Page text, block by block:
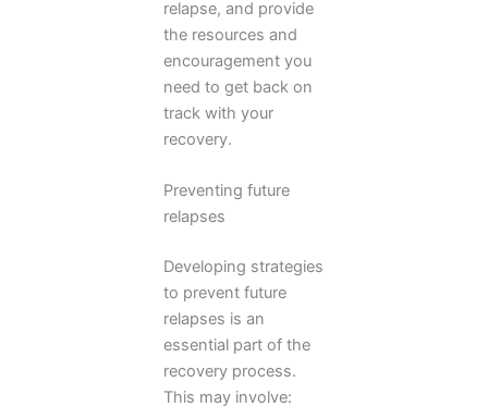
relapse, and provide
the resources and
encouragement you
need to get back on
track with your
recovery.
Preventing future
relapses
Developing strategies
to prevent future
relapses is an
essential part of the
recovery process.
This may involve: